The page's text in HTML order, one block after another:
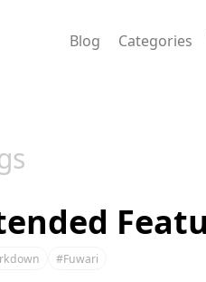
Blog Categories
#Fuwari